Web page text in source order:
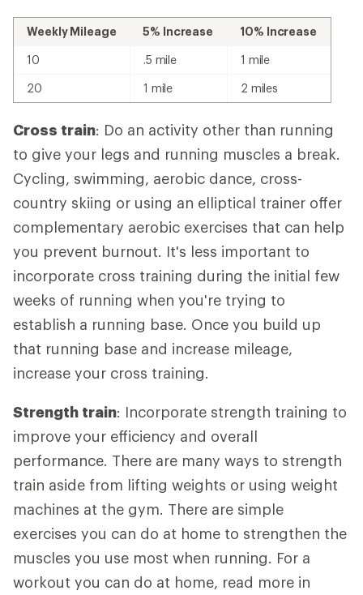
Weekly Mileage 5% Increase 10% Increase
10 .5 mile 1 mile
20 1 mile 2 miles
Cross train: Do an activity other than running
to give your legs and running muscles a break.
Cycling, swimming, aerobic dance, cross-
country skiing or using an elliptical trainer offer
complementary aerobic exercises that can help
you prevent burnout. It's less important to
incorporate cross training during the initial few
weeks of running when you're trying to
establish a running base. Once you build up
that running base and increase mileage,
increase your cross training.
Strength train: Incorporate strength training to
improve your efficiency and overall
performance. There are many ways to strength
train aside from lifting weights or using weight
machines at the gym. There are simple
exercises you can do at home to strengthen the
muscles you use most when running. For a
workout you can do at home, read more in